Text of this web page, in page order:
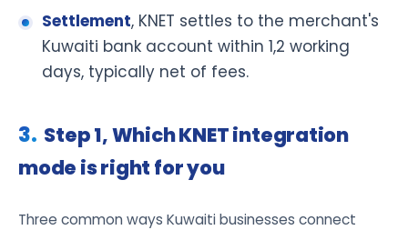
Settlement, KNET settles to the merchant's
Kuwaiti bank account within 1,2 working
days, typically net of fees.
Step 1, Which KNET integration
mode is right for you
Three common ways Kuwaiti businesses connect